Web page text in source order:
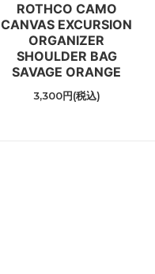
ROTHCO CAMO
CANVAS EXCURSION
ORGANIZER
SHOULDER BAG
SAVAGE ORANGE
3,300円(税込)